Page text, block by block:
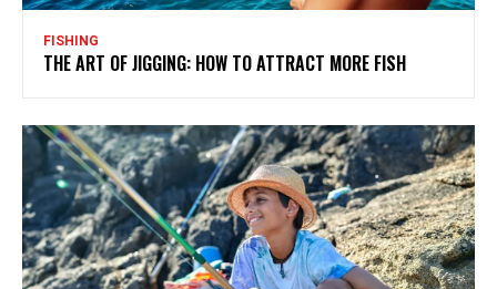
FISHING
THE ART OF JIGGING: HOW TO ATTRACT MORE FISH